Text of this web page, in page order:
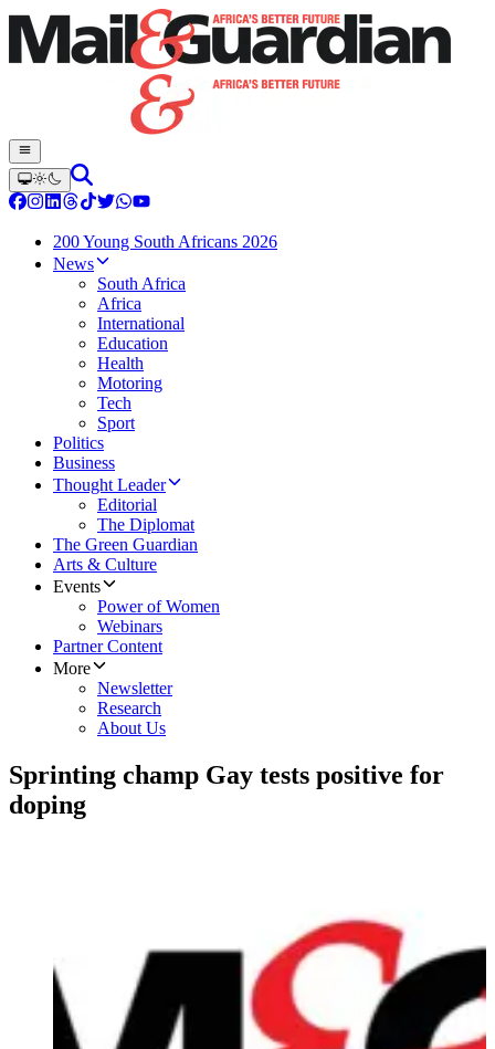
200 Young South Africans 2026
News
South Africa
Africa
International
Education
Health
Motoring
Tech
Sport
Politics
Business
Thought Leader
Editorial
The Diplomat
The Green Guardian
Arts & Culture
Events
Power of Women
Webinars
Partner Content
More
Newsletter
Research
About Us
Sprinting champ Gay tests positive for
doping